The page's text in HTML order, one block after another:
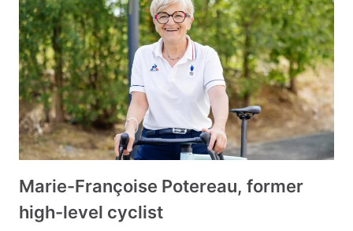
Marie-Françoise Potereau, former
high-level cyclist